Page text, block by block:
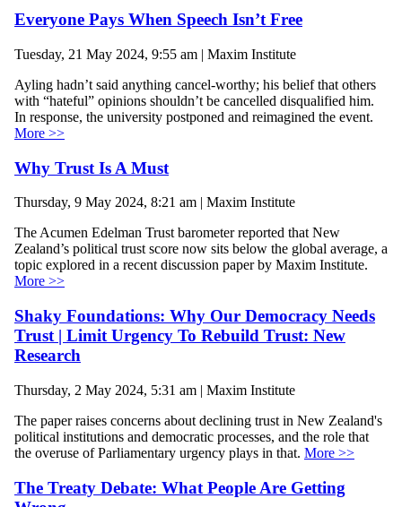
Everyone Pays When Speech Isn’t Free
Tuesday, 21 May 2024, 9:55 am | Maxim Institute
Ayling hadn’t said anything cancel-worthy; his belief that others
with “hateful” opinions shouldn’t be cancelled disqualified him.
In response, the university postponed and reimagined the event.
More >>
Why Trust Is A Must
Thursday, 9 May 2024, 8:21 am | Maxim Institute
The Acumen Edelman Trust barometer reported that New
Zealand’s political trust score now sits below the global average, a
topic explored in a recent discussion paper by Maxim Institute.
More >>
Shaky Foundations: Why Our Democracy Needs
Trust | Limit Urgency To Rebuild Trust: New
Research
Thursday, 2 May 2024, 5:31 am | Maxim Institute
The paper raises concerns about declining trust in New Zealand's
political institutions and democratic processes, and the role that
the overuse of Parliamentary urgency plays in that. More >>
The Treaty Debate: What People Are Getting